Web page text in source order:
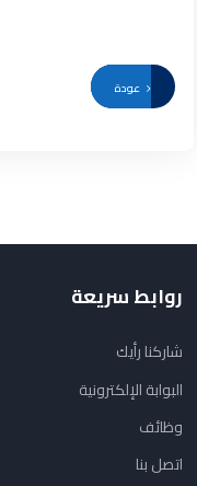
روابط سريعة
شاركنا رأيك
البوابة الإلكترونية
وظائف
اتصل بنا